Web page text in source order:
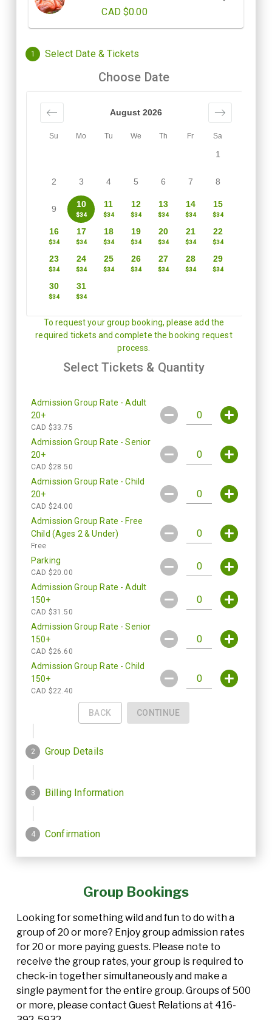
Group Bookings
Looking for something wild and fun to do with a
group of 20 or more? Enjoy group admission rates
for 20 or more paying guests. Please note to
receive the group rates, your group is required to
check-in together simultaneously and make a
single payment for the entire group. Groups of 500
or more, please contact Guest Relations at 416-